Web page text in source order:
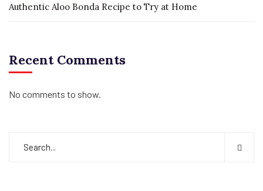
Authentic Aloo Bonda Recipe to Try at Home
Recent Comments
No comments to show.